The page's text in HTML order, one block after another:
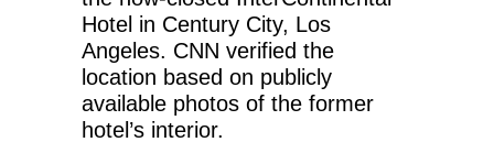
Hotel in Century City, Los
Angeles. CNN verified the
location based on publicly
available photos of the former
hotel’s interior.